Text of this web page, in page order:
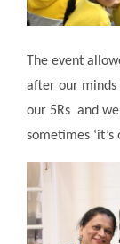
The event
after our minds
our 5Rs and
sometimes ‘it’s